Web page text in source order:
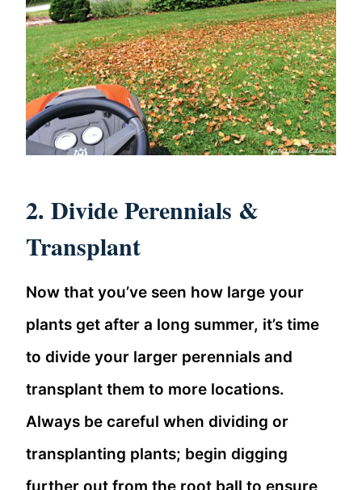
2. Divide Perennials &
Transplant
Now that you’ve seen how large your
plants get after a long summer, it’s time
to divide your larger perennials and
transplant them to more locations.
Always be careful when dividing or
transplanting plants; begin digging
further out from the root ball to ensure